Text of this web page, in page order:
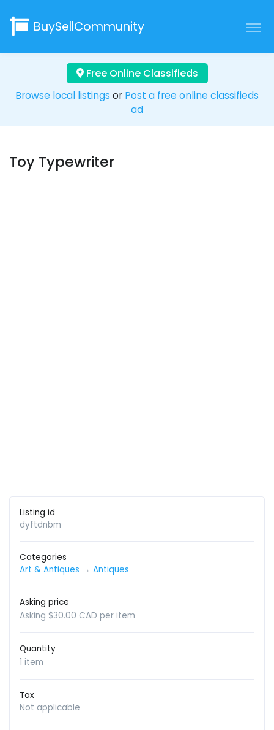
BuySellCommunity
Free Online Classifieds
Browse local listings or Post a free online classifieds
ad
Toy Typewriter
Listing id
dyftdnbm
Categories
Art & Antiques → Antiques
Asking price
Asking $30.00 CAD per item
Quantity
1 item
Tax
Not applicable